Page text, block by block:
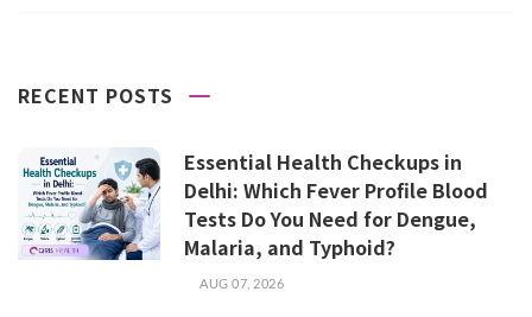
RECENT POSTS
Essential Health Checkups in
Delhi: Which Fever Profile Blood
Tests Do You Need for Dengue,
Malaria, and Typhoid?
AUG 07, 2026